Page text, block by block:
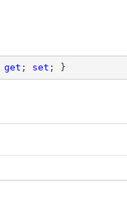
get ; set ; }